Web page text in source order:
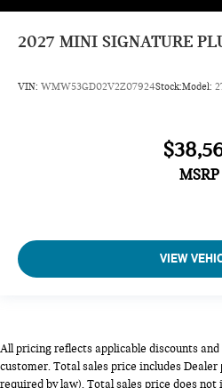
2027 MINI SIGNATURE
VIN: WMW53GD02V2Z07924Stock:Model:
MSRP
VIEW
All pricing reflects applicable discounts
customer. Total sales price includes
required by law). Total sales price does